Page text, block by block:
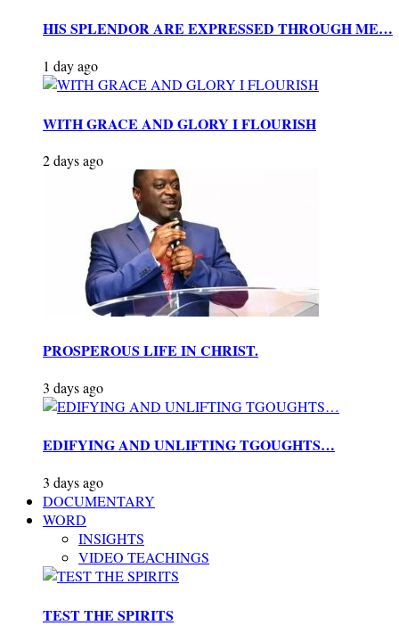
HIS SPLENDOR ARE EXPRESSED THROUGH ME…
1 day ago
WITH GRACE AND GLORY I FLOURISH
2 days ago
PROSPEROUS LIFE IN CHRIST.
3 days ago
EDIFYING AND UNLIFTING TGOUGHTS…
3 days ago
DOCUMENTARY
WORD
INSIGHTS
VIDEO TEACHINGS
TEST THE SPIRITS